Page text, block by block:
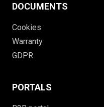
DOCUMENTS
Cookies
Warranty
GDPR
PORTALS